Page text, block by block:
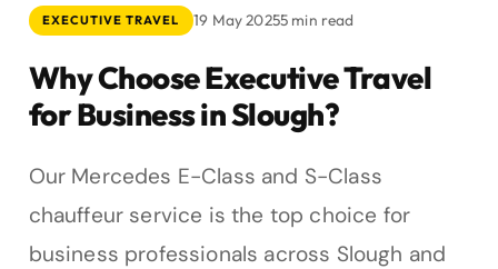
EXECUTIVE TRAVEL 19 May 20255 min read
Why Choose Executive Travel
for Business in Slough?
Our Mercedes E-Class and S-Class
chauffeur service is the top choice for
business professionals across Slough and